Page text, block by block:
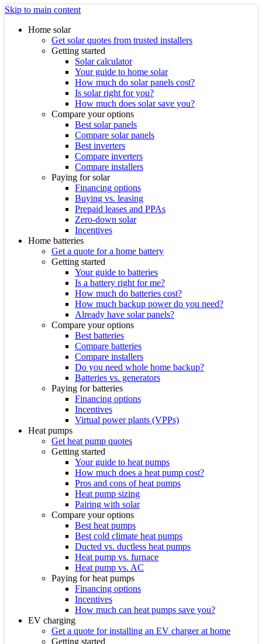
Skip to main content
Home solar
Get solar quotes from trusted installers
Getting started
Solar calculator
Your guide to home solar
How much do solar panels cost?
Is solar right for you?
How much does solar save you?
Compare your options
Best solar panels
Compare solar panels
Best inverters
Compare inverters
Compare installers
Paying for solar
Financing options
Buying vs. leasing
Prepaid leases and PPAs
Zero-down solar
Incentives
Home batteries
Get a quote for a home battery
Getting started
Your guide to batteries
Is a battery right for me?
How much do batteries cost?
How much backup power do you need?
Already have solar panels?
Compare your options
Best batteries
Compare batteries
Compare installers
Do you need whole home backup?
Batteries vs. generators
Paying for batteries
Financing options
Incentives
Virtual power plants (VPPs)
Heat pumps
Get heat pump quotes
Getting started
Your guide to heat pumps
How much does a heat pump cost?
Pros and cons of heat pumps
Heat pump sizing
Pairing with solar
Compare your options
Best heat pumps
Best cold climate heat pumps
Ducted vs. ductless heat pumps
Heat pump vs. furnace
Heat pump vs. AC
Paying for heat pumps
Financing options
Incentives
How much can heat pumps save you?
EV charging
Get a quote for installing an EV charger at home
Getting started